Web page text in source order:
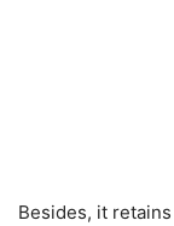
Besides, it